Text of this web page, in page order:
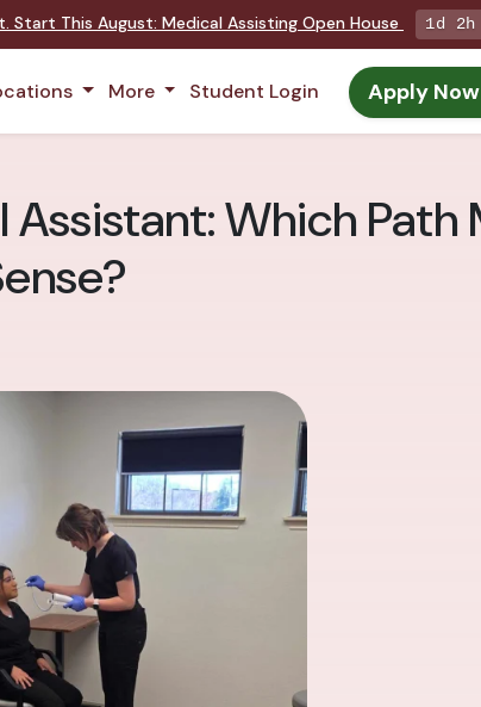
Start This August: Medical Assisting Open House 1d 2h
More Student Login Apply Now
Which Path